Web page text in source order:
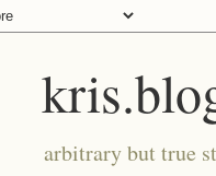
arbitrary but true